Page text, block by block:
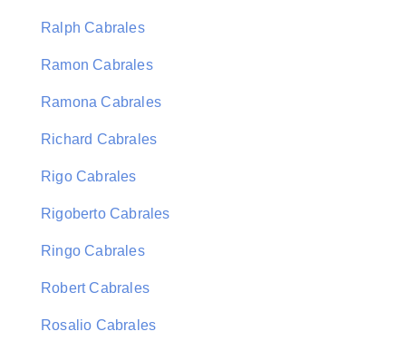
Ralph Cabrales
Ramon Cabrales
Ramona Cabrales
Richard Cabrales
Rigo Cabrales
Rigoberto Cabrales
Ringo Cabrales
Robert Cabrales
Rosalio Cabrales